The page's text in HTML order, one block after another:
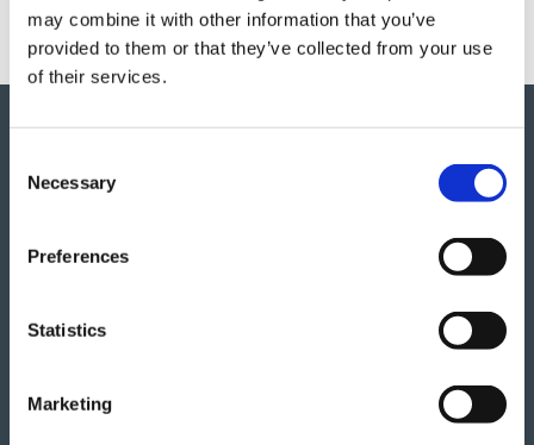
may combine it with other information that you’ve
provided to them or that they’ve collected from your use
of their services.
Necessary
Preferences
Statistics
Marketing
Results
University of Nottingham validated that the
quality
specifications as the pre-preg process,